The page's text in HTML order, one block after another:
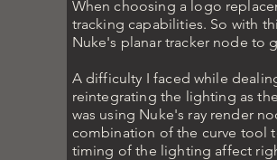
When choosing a logo
tracking capabilities. So with
Nuke's planar tracker node to
A difficulty I faced while
reintegrating the lighting as
was using Nuke's ray render
combination of the curve tool
timing of the lighting affect